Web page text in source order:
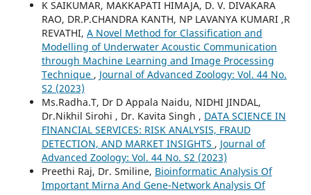
K SAIKUMAR, MAKKAPATI HIMAJA, D. V. DIVAKARA
RAO, DR.P.CHANDRA KANTH, NP LAVANYA KUMARI ,R
REVATHI, A Novel Method for Classification and
Modelling of Underwater Acoustic Communication
through Machine Learning and Image Processing
Technique , Journal of Advanced Zoology: Vol. 44 No.
S2 (2023)
Ms.Radha.T, Dr D Appala Naidu, NIDHI JINDAL,
Dr.Nikhil Sirohi , Dr. Kavita Singh , DATA SCIENCE IN
FINANCIAL SERVICES: RISK ANALYSIS, FRAUD
DETECTION, AND MARKET INSIGHTS , Journal of
Advanced Zoology: Vol. 44 No. S2 (2023)
Preethi Raj, Dr. Smiline, Bioinformatic Analysis Of
Important Mirna And Gene-Network Analysis Of